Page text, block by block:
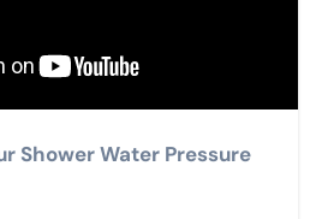
Shower Water Pressure